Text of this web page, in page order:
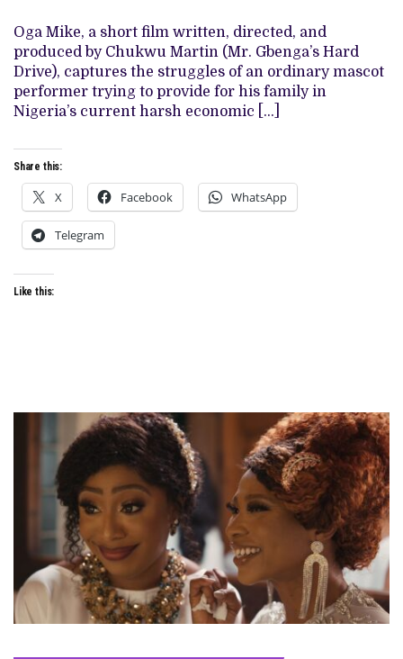
ORDINARY
NIGERIANS
IN
NEW
SHORT
FILM
‘OGA
Oga Mike, a short film written, directed, and
produced by Chukwu Martin (Mr. Gbenga’s Hard
Drive), captures the struggles of an ordinary mascot
performer trying to provide for his family in
Nigeria’s current harsh economic […]
Share this:
X Facebook WhatsApp
Telegram
Like this: